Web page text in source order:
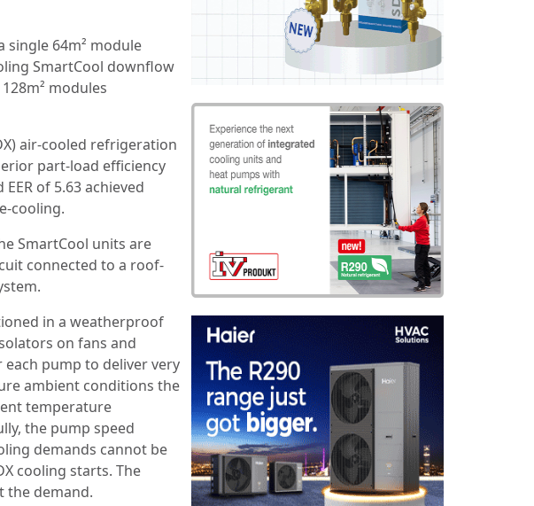
single 64m² module
SmartCool downflow
modules
air-cooled refrigeration
part-load efficiency
of 5.63 achieved
cooling.
SmartCool units are
connected to a roof-
in a weatherproof
on fans and
pump to deliver very
ambient conditions the
temperature
the pump speed
demands cannot be
cooling starts. The
the demand.